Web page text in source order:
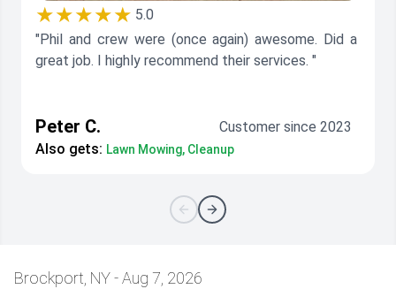
★★★★★ 5.0
"Phil and crew were (once again) awesome. Did a
great job. I highly recommend their services. "
Peter C.
Customer since 2023
Also gets: Lawn Mowing, Cleanup
Brockport, NY - Aug 7, 2026